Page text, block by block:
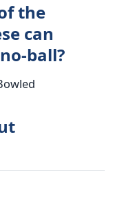
the
can
ball?